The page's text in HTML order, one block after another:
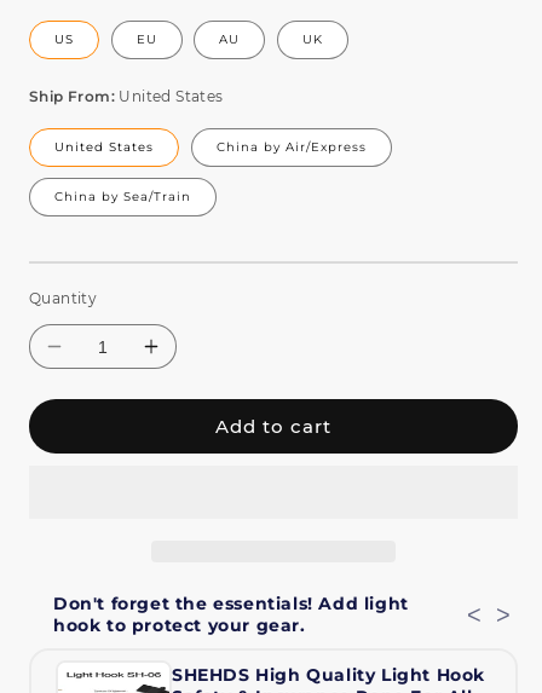
US EU AU UK
Ship From: United States
United States China by Air/Express
China by Sea/Train
Quantity
for
SHEHDS
7R
for
SHEHDS
7R
Add to cart
Don't forget the essentials! Add light
hook to protect your gear.
< >
SHEHDS High Quality Light Hook